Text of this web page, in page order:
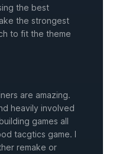
the best
the strongest
to fit the theme
are amazing.
heavily involved
games all
tacgtics game. I
remake or